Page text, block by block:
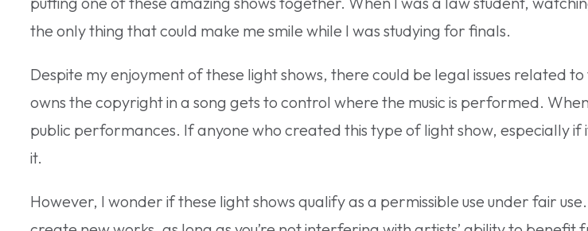
the only thing that could make me smile while I was studying for finals.
Despite my enjoyment of these light shows, there could be legal issues related
owns the copyright in a song gets to control where the music is performed.
public performances. If anyone who created this type of light show, especially if
it.
However, I wonder if these light shows qualify as a permissible use under fair